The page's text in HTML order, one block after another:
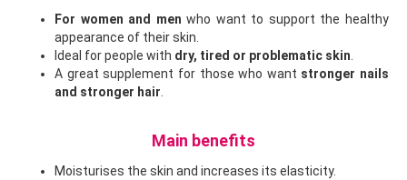
For women and men who want to support the healthy
appearance of their skin.
Ideal for people with dry, tired or problematic skin.
A great supplement for those who want stronger nails
and stronger hair.
Main benefits
Moisturises the skin and increases its elasticity.